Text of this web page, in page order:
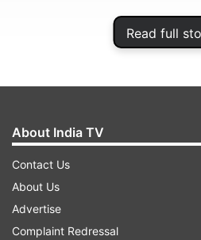
Read full
PlayStation India
Dates and availability
About India TV
Contact Us
About Us
Advertise
Complaint Redressal